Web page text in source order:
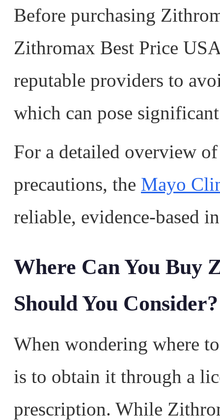
Before purchasing
Zithromax Best Price
reputable providers to
which can pose
For a detailed overview
precautions, the Mayo
reliable, evidence-based
Where Can You Buy
Should You Consider?
When wondering where
is to obtain it through a
prescription. While